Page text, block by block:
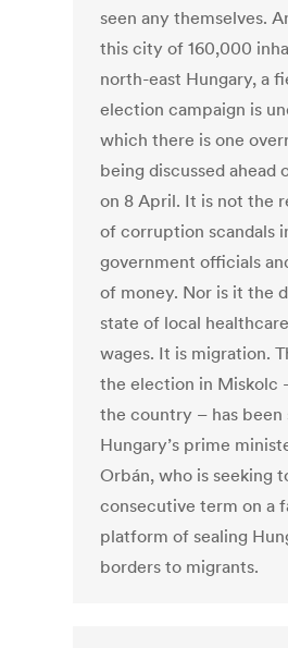
seen any themselves.
this city of 160,000
north-east Hungary, a
election campaign is
which there is one
being discussed ahead
on 8 April. It is not the
of corruption scandals
government officials
of money. Nor is it the
state of local
wages. It is migration.
the election in Miskolc
the country – has been
Hungary’s prime
Orbán, who is seeking
consecutive term on a
platform of sealing
borders to migrants.